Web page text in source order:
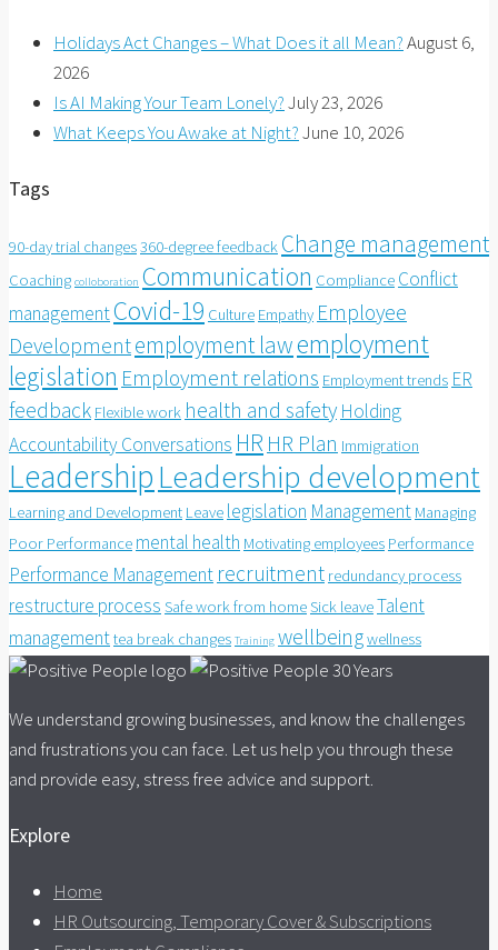
Holidays Act Changes – What Does it all Mean?August 6,
2026
Is AI Making Your Team Lonely?July 23, 2026
What Keeps You Awake at Night?June 10, 2026
Tags
90-day trial changes360-degree feedback Change management
Coaching colloboration Communication Compliance Conflict
managementCovid-19 Culture Empathy Employee
Developmentemployment lawemployment
legislation Employment relations Employment trends ER
feedback Flexible work health and safety Holding
Accountability Conversations HR HR Plan Immigration
LeadershipLeadership development
Learning and Development Leave legislation Management Managing
Poor Performance mental health Motivating employees Performance
Performance Management recruitment redundancy process
restructure process Safe work from homeSick leaveTalent
managementtea break changes Training wellbeingwellness
We understand growing businesses, and know the challenges
and frustrations you can face. Let us help you through these
and provide easy, stress free advice and support.
Explore
Home
HR Outsourcing, Temporary Cover & Subscriptions